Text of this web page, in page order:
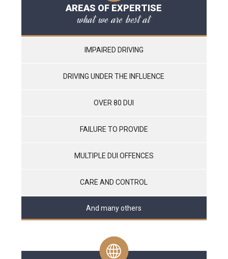
AREAS OF EXPERTISE
what we are best at
IMPAIRED DRIVING
DRIVING UNDER THE INFLUENCE
OVER 80 DUI
FAILURE TO PROVIDE
MULTIPLE DUI OFFENCES
CARE AND CONTROL
And many others